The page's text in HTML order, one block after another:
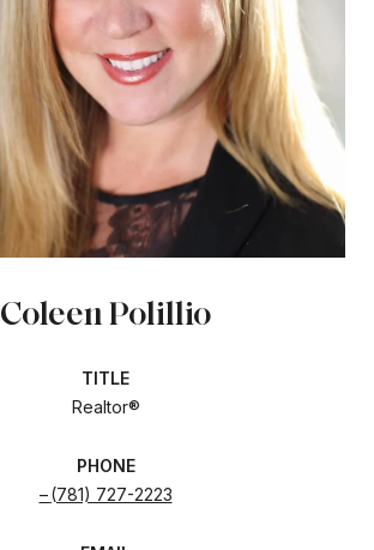
Coleen Polillio
TITLE
Realtor®
PHONE
(781) 727-2223